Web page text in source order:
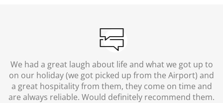
We had a great laugh about life and what we got up to
on our holiday (we got picked up from the Airport) and
a great hospitality from them, they come on time and
are always reliable. Would definitely recommend them.